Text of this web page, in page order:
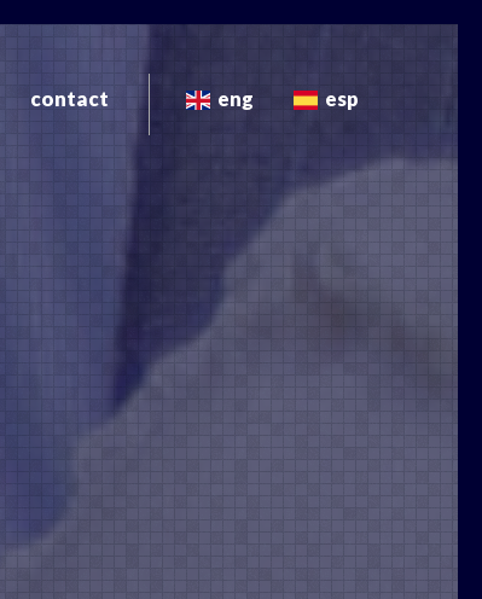
contact eng esp